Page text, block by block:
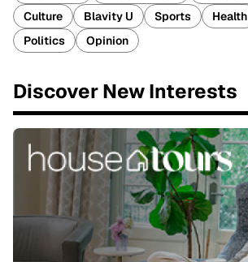
Culture
Blavity U Sports Health
Politics
Opinion
Discover New Interests